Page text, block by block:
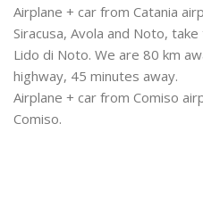
Airplane + car from Catania
Siracusa, Avola and Noto,
Lido di Noto. We are 80 km
highway, 45 minutes away.
Airplane + car from Comiso
Comiso.